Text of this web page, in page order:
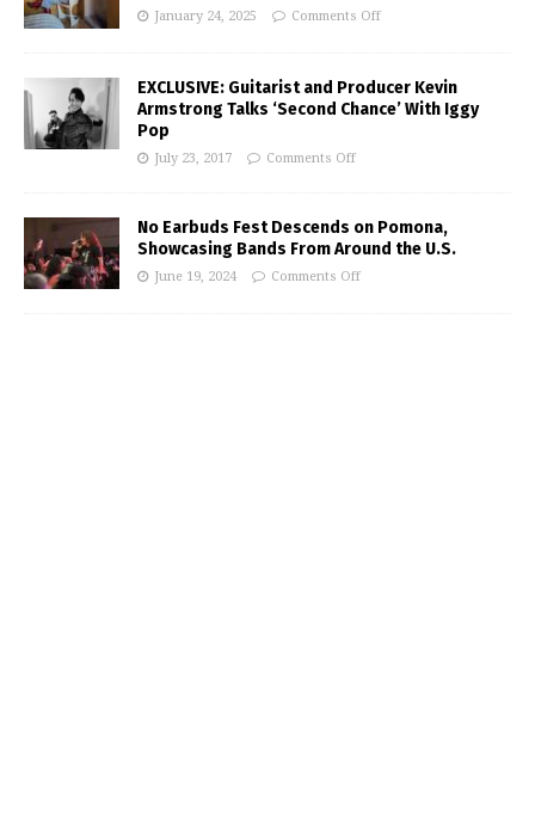
January 24, 2025 Comments Off
EXCLUSIVE: Guitarist and Producer Kevin
Armstrong Talks ‘Second Chance’ With Iggy
Pop
July 23, 2017 Comments Off
No Earbuds Fest Descends on Pomona,
Showcasing Bands From Around the U.S.
June 19, 2024 Comments Off